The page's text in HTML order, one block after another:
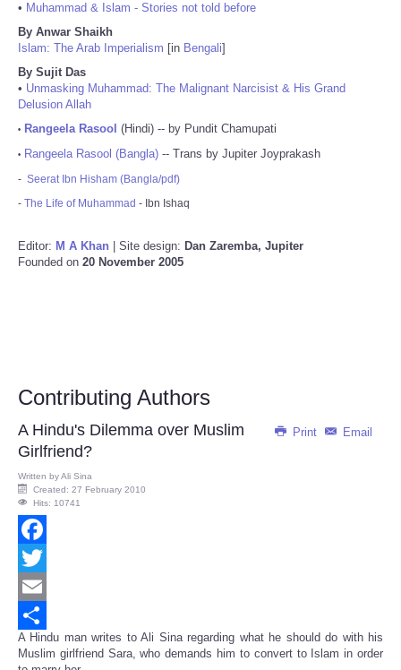
• Muhammad & Islam - Stories not told before
By Anwar Shaikh
Islam: The Arab Imperialism [in Bengali]
By Sujit Das
• Unmasking Muhammad: The Malignant Narcisist & His Grand
Delusion Allah
• Rangeela Rasool (Hindi) -- by Pundit Chamupati
• Rangeela Rasool (Bangla) -- Trans by Jupiter Joyprakash
- Seerat Ibn Hisham (Bangla/pdf)
- The Life of Muhammad - Ibn Ishaq
Editor: M A Khan | Site design: Dan Zaremba, Jupiter
Founded on 20 November 2005
Contributing Authors
Print Email
A Hindu's Dilemma over Muslim
Girlfriend?
Written byAli Sina
Created: 27 February 2010
Hits: 10741
Facebook
Twitter
Email
Share
A Hindu man writes to Ali Sina regarding what he should do with his
Muslim girlfriend Sara, who demands him to convert to Islam in order